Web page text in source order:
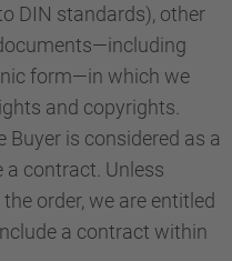
DIN standards), other
form—in which we
and copyrights.
Buyer is considered as a
contract. Unless
order, we are entitled
a contract within